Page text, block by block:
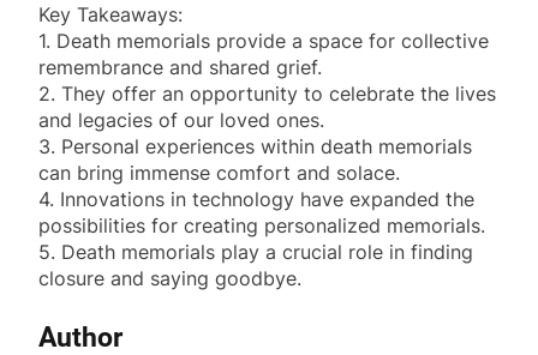
Key Takeaways:
1. Death memorials provide a space for collective
remembrance and shared grief.
2. They offer an opportunity to celebrate the lives
and legacies of our loved ones.
3. Personal experiences within death memorials
can bring immense comfort and solace.
4. Innovations in technology have expanded the
possibilities for creating personalized memorials.
5. Death memorials play a crucial role in finding
closure and saying goodbye.
Author